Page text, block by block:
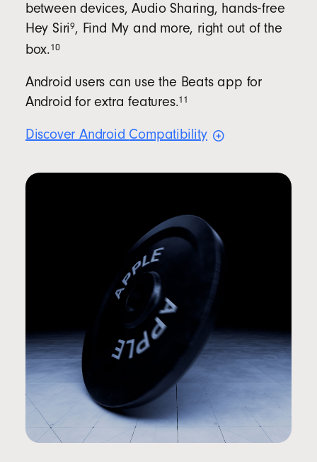
between devices, Audio Sharing, hands‑free
HeySiri9, Find My and more, right out of the
box.10
Android users can use the Beats app for
Android for extrafeatures.11
Discover Android Compatibility